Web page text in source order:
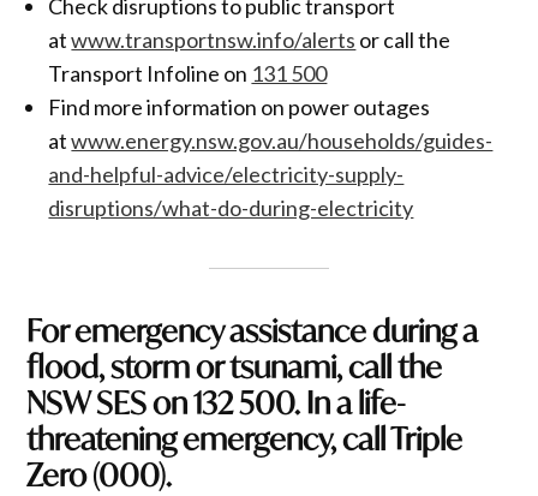
Check disruptions to public transport
atwww.transportnsw.info/alerts or call the
Transport Infoline on 131 500
Find more information on power outages
atwww.energy.nsw.gov.au/households/guides-
and-helpful-advice/electricity-supply-
disruptions/what-do-during-electricity
For emergency assistance during a
flood, storm or tsunami, call the
NSW SES on132 500. In a life-
threatening emergency, call Triple
Zero (000).